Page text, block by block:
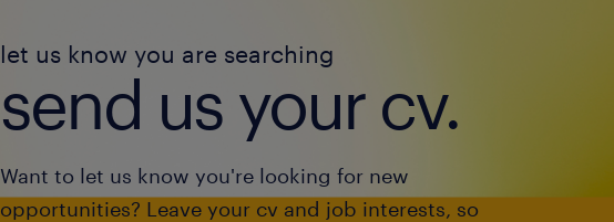
let us know you are searching
send us your cv.
Want to let us know you're looking for new
opportunities? Leave your cv and job interests, so